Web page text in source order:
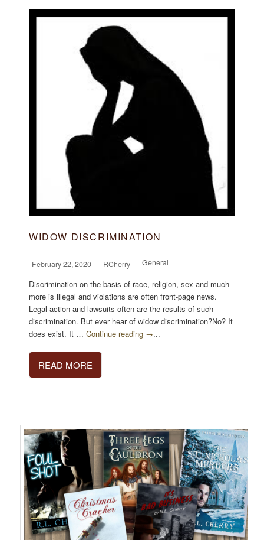
WIDOW DISCRIMINATION
February 22, 2020 RCherry General
Discrimination on the basis of race, religion, sex and much
more is illegal and violations are often front-page news.
Legal action and lawsuits often are the results of such
discrimination. But ever hear of widow discrimination?No? It
does exist. It …Continue reading →...
READ MORE